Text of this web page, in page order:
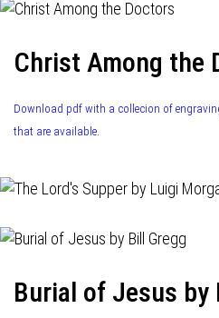
Christ Among the
Download pdf with a collecion of
that are available.
Burial of Jesus by